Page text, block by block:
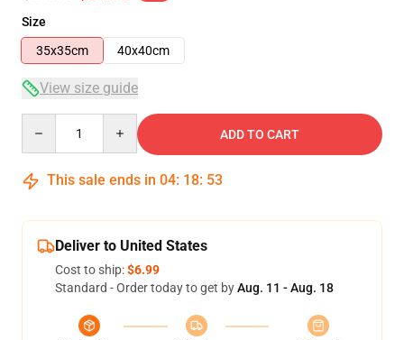
Size
35x35cm
40x40cm
View size guide
ADD TO CART
This sale ends in 04: 18: 52
Deliver to United States
Cost to ship:$6.99
Standard - Order today to get byAug. 11 - Aug. 18